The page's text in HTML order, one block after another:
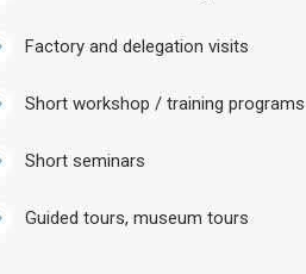
Factory and delegation visits
Short workshop / training programs
Short seminars
Guided tours, museum tours